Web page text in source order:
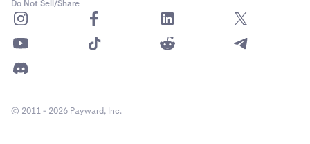
Required Margin
collateral value you must maintain to keep your
due to market movements, your position may be
Do Not Sell/Share
© 2011 - 2026 Payward, Inc.